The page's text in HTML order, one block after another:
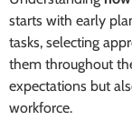
starts with early
tasks, selecting
them throughout
expectations but
workforce.